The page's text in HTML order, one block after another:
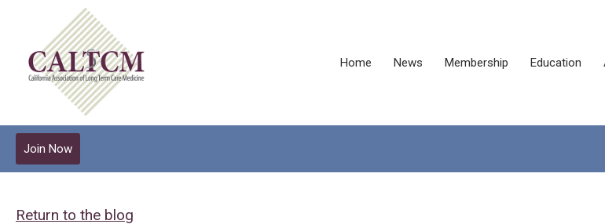
Home News Membership Education
Join Now
Return to the blog